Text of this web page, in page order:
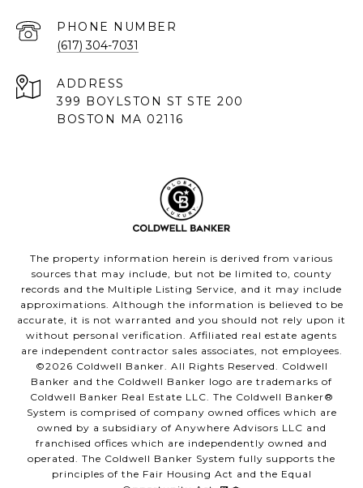
PHONE NUMBER
(617) 304-7031
ADDRESS
399 BOYLSTON ST STE 200
BOSTON MA 02116
The property information herein is derived from various
sources that may include, but not be limited to, county
records and the Multiple Listing Service, and it may include
approximations. Although the information is believed to be
accurate, it is not warranted and you should not rely upon it
without personal verification. Affiliated real estate agents
are independent contractor sales associates, not employees.
©2026 Coldwell Banker. All Rights Reserved. Coldwell
Banker and the Coldwell Banker logo are trademarks of
Coldwell Banker Real Estate LLC. The Coldwell Banker®
System is comprised of company owned offices which are
owned by a subsidiary of Anywhere Advisors LLC and
franchised offices which are independently owned and
operated. The Coldwell Banker System fully supports the
principles of the Fair Housing Act and the Equal